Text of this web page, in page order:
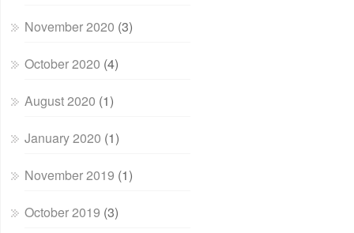
November 2020 (3)
October 2020 (4)
August 2020 (1)
January 2020 (1)
November 2019 (1)
October 2019 (3)